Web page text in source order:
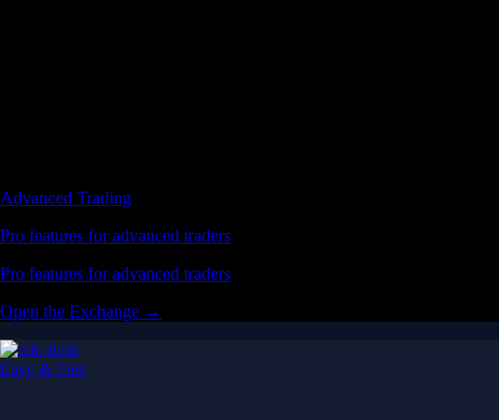
Advanced Trading
Pro features for advanced traders
Pro features for advanced traders
Open the Exchange →
Easy & Fast